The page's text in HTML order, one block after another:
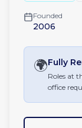
Founded
2006
🌍Fully
Roles at
office